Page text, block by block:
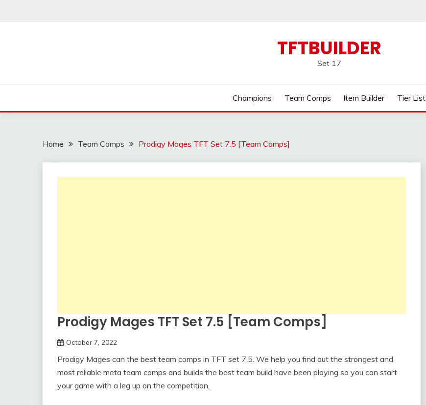
TFTBUILDER
Set 17
Champions Team Comps Item Builder Tier List
Home Team Comps Prodigy Mages TFT Set 7.5 [Team Comps]
Prodigy Mages TFT Set 7.5 [Team Comps]
October 7, 2022
Prodigy Mages can the best team comps in TFT set 7.5. We help you find out the strongest and
most reliable meta team comps and builds the best team build have been playing so you can start
your game with a leg up on the competition.